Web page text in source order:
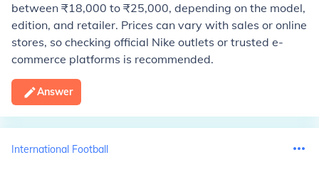
between ₹18,000 to ₹25,000, depending on the model,
edition, and retailer. Prices can vary with sales or online
stores, so checking official Nike outlets or trusted e-
commerce platforms is recommended.
Answer
International Football